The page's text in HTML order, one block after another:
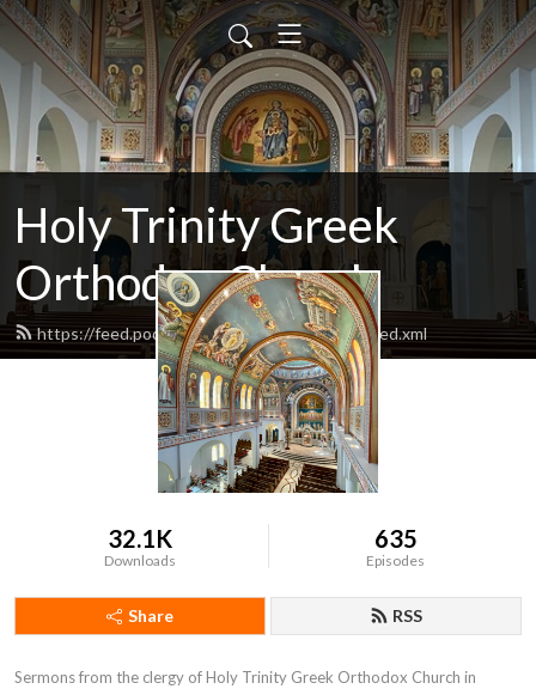
Holy Trinity Greek
Orthodox Church
https://feed.podbean.com/holytrinitydallas/feed.xml
32.1K
Downloads
635
Episodes
Share RSS
Sermons from the clergy of Holy Trinity Greek Orthodox Church in